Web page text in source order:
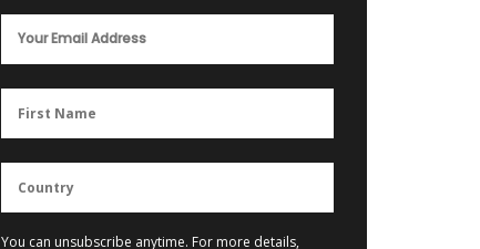
You can unsubscribe anytime. For more details,